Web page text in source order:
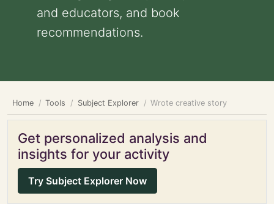
and educators, and book
recommendations.
Home Tools Subject Explorer Wrote creative story
Get personalized analysis and
insights for your activity
Try Subject Explorer Now